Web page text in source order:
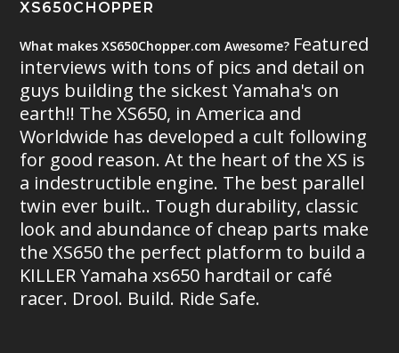
XS650CHOPPER
What makes XS650Chopper.com Awesome? Featured
interviews with tons of pics and detail on
guys building the sickest Yamaha's on
earth!! The XS650, in America and
Worldwide has developed a cult following
for good reason. At the heart of the XS is
a indestructible engine. The best parallel
twin ever built.. Tough durability, classic
look and abundance of cheap parts make
the XS650 the perfect platform to build a
KILLER Yamaha xs650 hardtail or café
racer. Drool. Build. Ride Safe.